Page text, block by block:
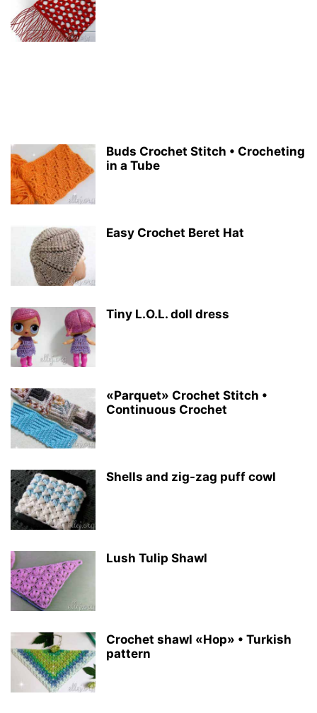
Buds Crochet Stitch • Crocheting
in a Tube
Easy Crochet Beret Hat
Tiny L.O.L. doll dress
«Parquet» Crochet Stitch •
Continuous Crochet
Shells and zig-zag puff cowl
Lush Tulip Shawl
Crochet shawl «Hop» • Turkish
pattern